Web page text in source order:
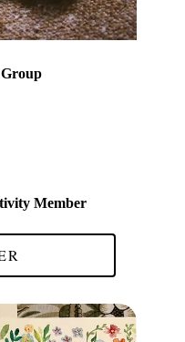
Member